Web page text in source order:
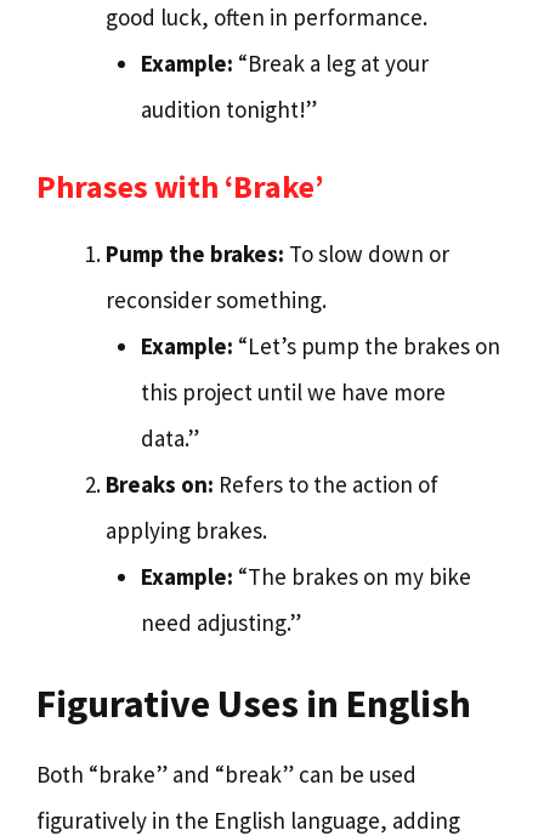
good luck, often in performance.
Example: “Break a leg at your
audition tonight!”
Phrases with ‘Brake’
Pump the brakes: To slow down or
reconsider something.
Example: “Let’s pump the brakes on
this project until we have more
data.”
Breaks on: Refers to the action of
applying brakes.
Example: “The brakes on my bike
need adjusting.”
Figurative Uses in English
Both “brake” and “break” can be used
figuratively in the English language, adding